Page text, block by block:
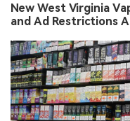
New West Virginia
and Ad Restrictions